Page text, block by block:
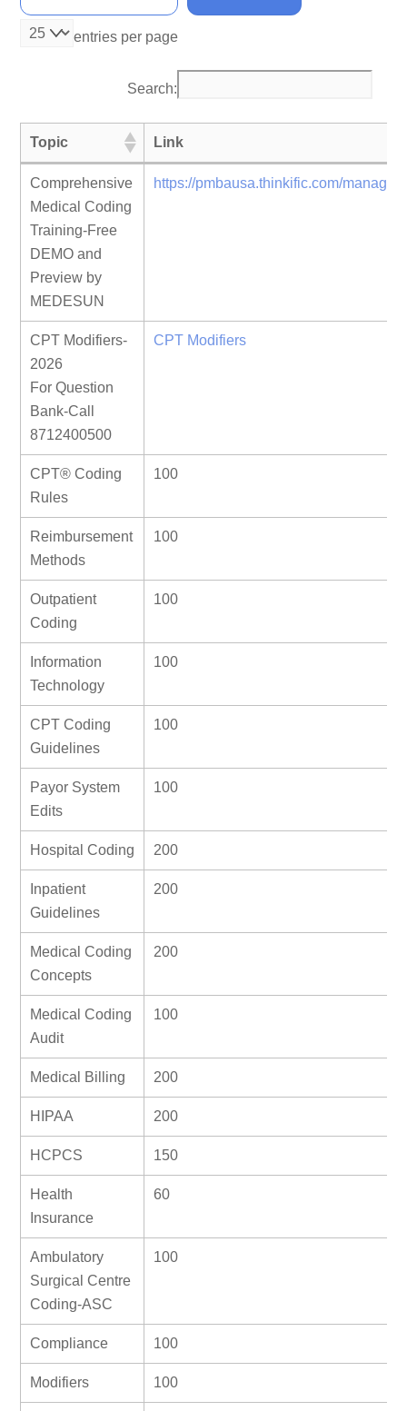
entries per page
Search:
Topic Link
Topic Link
Comprehensive
Medical Coding
Training-Free
DEMO and
Preview by
MEDESUN
https://pmbausa.thinkific.com/
CPT Modifiers-
2026
For Question
Bank-Call
8712400500
CPT Modifiers
CPT® Coding
Rules
100
Reimbursement
Methods
100
Outpatient
Coding
100
Information
Technology
100
CPT Coding
Guidelines
100
Payor System
Edits
100
Hospital Coding 200
Inpatient
Guidelines
200
Medical Coding
Concepts
200
Medical Coding
Audit
100
Medical Billing 200
HIPAA 200
HCPCS 150
Health
Insurance
60
Ambulatory
Surgical Centre
Coding-ASC
100
Compliance 100
Modifiers 100